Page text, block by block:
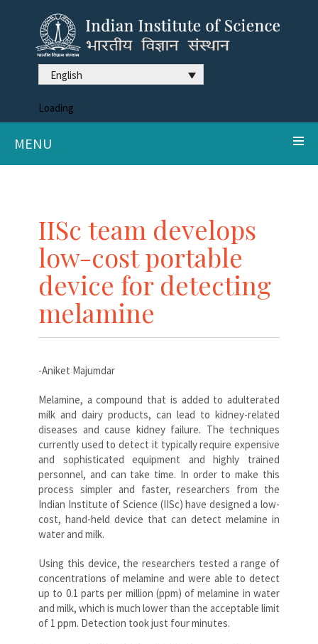
English
Loading
MENU
IISc team develops
low-cost portable
device for detecting
melamine
-Aniket Majumdar
Melamine, a compound that is added to adulterated
milk and dairy products, can lead to kidney-related
diseases and cause kidney failure. The techniques
currently used to detect it typically require expensive
and sophisticated equipment and highly trained
personnel, and can take time. In order to make this
process simpler and faster, researchers from the
Indian Institute of Science (IISc) have designed a low-
cost, hand-held device that can detect melamine in
water and milk.
Using this device, the researchers tested a range of
concentrations of melamine and were able to detect
up to 0.1 parts per million (ppm) of melamine in water
and milk, which is much lower than the acceptable limit
of 1 ppm. Detection took just four minutes.